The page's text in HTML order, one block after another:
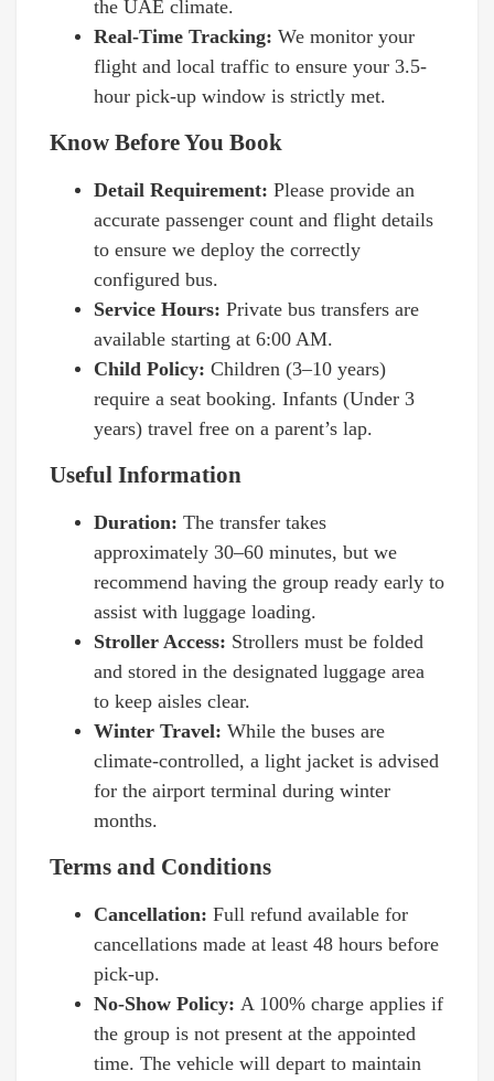
the UAE climate.
Real-Time Tracking: We monitor your
flight and local traffic to ensure your 3.5-
hour pick-up window is strictly met.
Know Before You Book
Detail Requirement: Please provide an
accurate passenger count and flight details
to ensure we deploy the correctly
configured bus.
Service Hours: Private bus transfers are
available starting at 6:00 AM.
Child Policy: Children (3–10 years)
require a seat booking. Infants (Under 3
years) travel free on a parent’s lap.
Useful Information
Duration: The transfer takes
approximately 30–60 minutes, but we
recommend having the group ready early to
assist with luggage loading.
Stroller Access: Strollers must be folded
and stored in the designated luggage area
to keep aisles clear.
Winter Travel: While the buses are
climate-controlled, a light jacket is advised
for the airport terminal during winter
months.
Terms and Conditions
Cancellation: Full refund available for
cancellations made at least 48 hours before
pick-up.
No-Show Policy: A 100% charge applies if
the group is not present at the appointed
time. The vehicle will depart to maintain